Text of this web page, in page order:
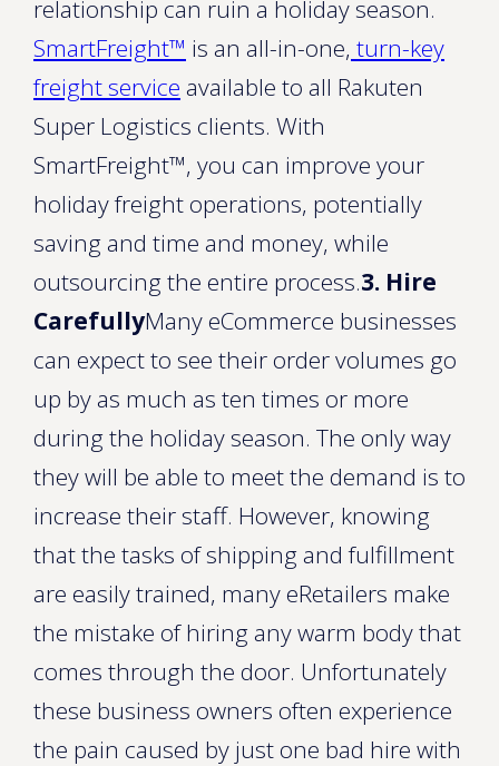
relationship can ruin a holiday season.
SmartFreight™ is an all-in-one, turn-key
freight service available to all Rakuten
Super Logistics clients. With
SmartFreight™, you can improve your
holiday freight operations, potentially
saving and time and money, while
outsourcing the entire process.3. Hire
CarefullyMany eCommerce businesses
can expect to see their order volumes go
up by as much as ten times or more
during the holiday season. The only way
they will be able to meet the demand is to
increase their staff. However, knowing
that the tasks of shipping and fulfillment
are easily trained, many eRetailers make
the mistake of hiring any warm body that
comes through the door. Unfortunately
these business owners often experience
the pain caused by just one bad hire with